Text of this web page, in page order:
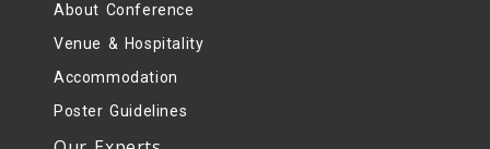
About Conference
Venue & Hospitality
Accommodation
Poster Guidelines